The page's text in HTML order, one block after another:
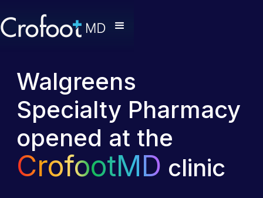
Walgreens
Specialty Pharmacy
opened at the
CrofootMD clinic